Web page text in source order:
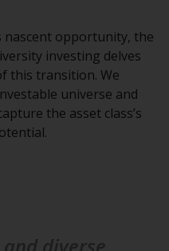
a
is not
are entering
or
on this site
opportunity, the
investing delves
this transition. We
universe and
the asset class’s